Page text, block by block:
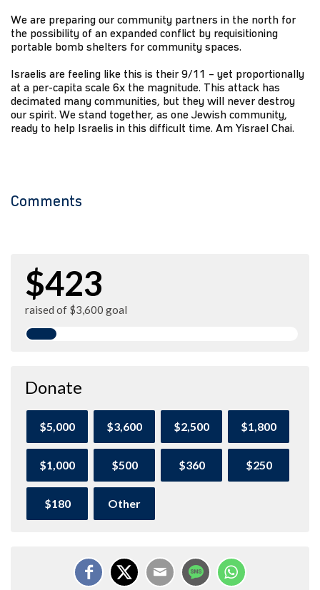
We are preparing our community partners in the north for
the possibility of an expanded conflict by requisitioning
portable bomb shelters for community spaces.
Israelis are feeling like this is their 9/11 – yet proportionally
at a per-capita scale 6x the magnitude. This attack has
decimated many communities, but they will never destroy
our spirit. We stand together, as one Jewish community,
ready to help Israelis in this difficult time. Am Yisrael Chai.
Comments
$423
raised of $3,600 goal
Donate
$5,000 $3,600 $2,500 $1,800
$1,000 $500 $360 $250
$180 Other